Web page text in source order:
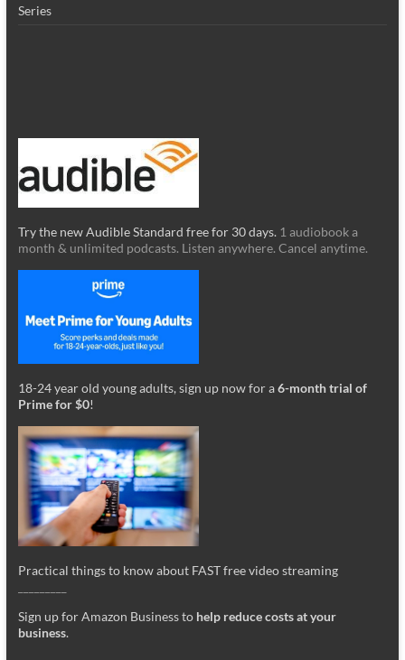
Series
Try the new Audible Standard free for 30 days. 1 audiobook a
month & unlimited podcasts. Listen anywhere. Cancel anytime.
18-24 year old young adults, sign up now for a6-month trial of
Prime for $0!
Practical things to know about FAST free video streaming
Sign up for Amazon Business to help reduce costs at your
business.